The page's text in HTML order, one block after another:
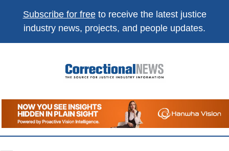
Subscribe for freeto receive the latest justice
industry news, projects, and people updates.
Correctional
News
The Source For Justice Industry Information